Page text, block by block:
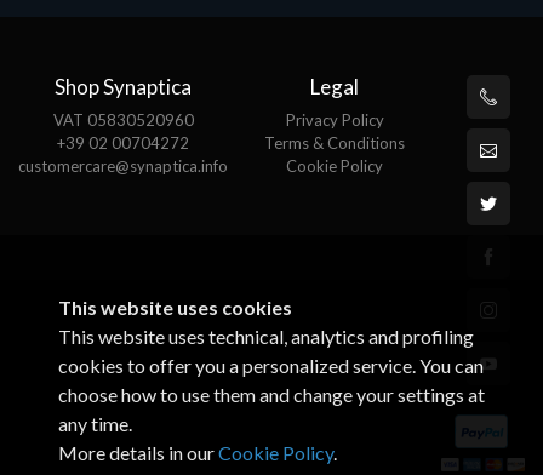
Shop Synaptica
VAT 05830520960
+39 02 00704272
customercare@synaptica.info
Legal
Privacy Policy
Terms & Conditions
Cookie Policy
This website uses cookies
This website uses technical, analytics and profiling
cookies to offer you a personalized service. You can
choose how to use them and change your settings at
any time.
More details in ourCookie Policy.